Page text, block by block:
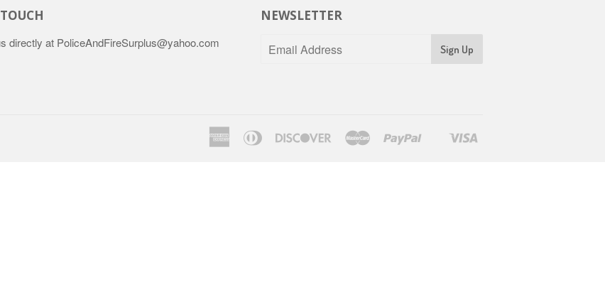
directly at PoliceAndFireSurplus@yahoo.com
NEWSLETTER
AmericanDiners
DiscoverMaster PaypalShopify